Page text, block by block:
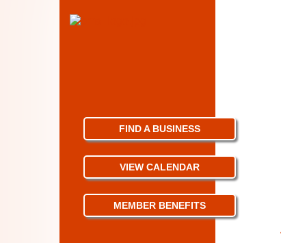
FIND A BUSINESS
VIEW CALENDAR
MEMBER BENEFITS